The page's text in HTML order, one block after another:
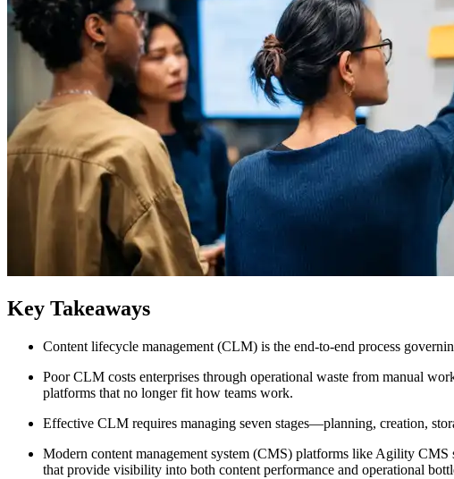
Key Takeaways
Content lifecycle management (CLM) is the end-to-end process
Poor CLM costs enterprises through operational waste from manual
platforms that no longer fit how teams work.
Effective CLM requires managing seven stages—planning, creation,
Modern content management system (CMS) platforms like Agility
that provide visibility into both content performance and operational